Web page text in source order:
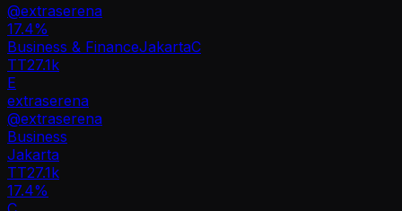
@extraserena
17.4%
Business & FinanceJakartaC
TT27.1k
E
extraserena
@extraserena
Business
Jakarta
TT27.1k
17.4%